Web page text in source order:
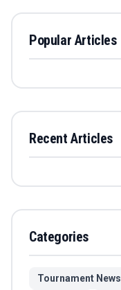
Popular Articles
Recent Articles
Categories
Tournament News